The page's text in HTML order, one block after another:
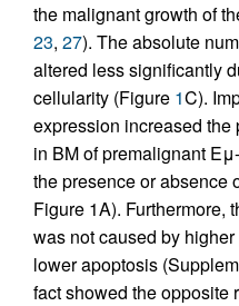
the malignant growth of
23, 27). The absolute
altered less significantly
cellularity (Figure 1C).
expression increased
in BM of premalignant
the presence or absence
Figure 1A). Furthermore,
was not caused by
lower apoptosis
fact showed the opposite